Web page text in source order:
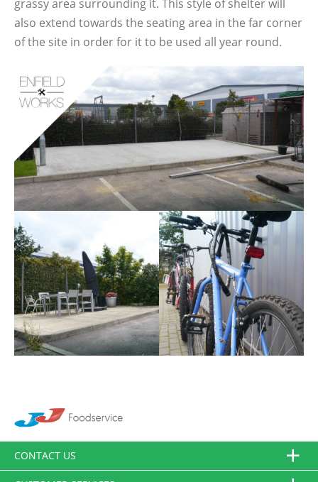
grassy area surrounding it. This style of shelter will
also extend towards the seating area in the far corner
of the site in order for it to be used all year round.
CONTACT US